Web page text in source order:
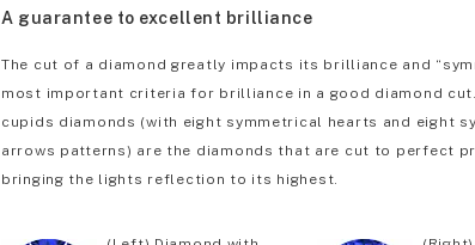
A guarantee to excellent brilliance
The cut of a diamond greatly impacts its brilliance and
most important criteria for brilliance in a good diamond
cupids diamonds (with eight symmetrical hearts and eight
arrows patterns) are the diamonds that are cut to perfect
bringing the lights reflection to its highest.